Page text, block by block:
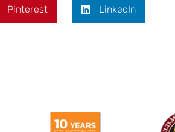
Pinterest LinkedIn